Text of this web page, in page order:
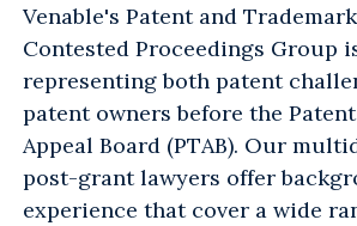
Venable's Patent and
Contested Proceedings Group
representing both patent
patent owners before the
Appeal Board (PTAB). Our
post-grant lawyers offer
experience that cover a wide